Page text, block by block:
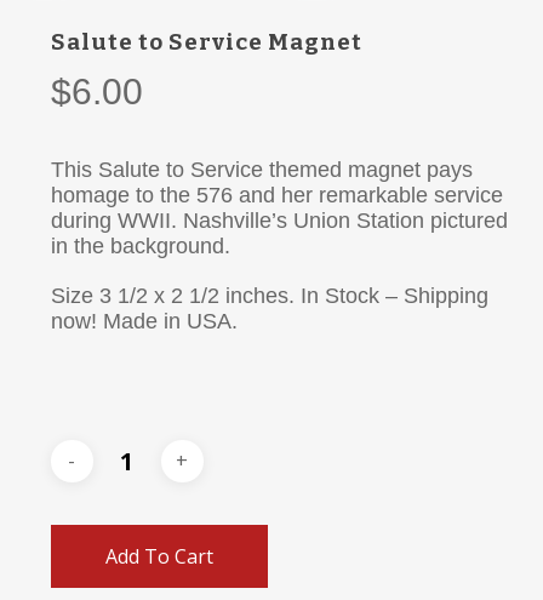
Salute to Service Magnet
$6.00
This Salute to Service themed magnet pays
homage to the 576 and her remarkable service
during WWII. Nashville’s Union Station pictured
in the background.
Size 3 1/2 x 2 1/2 inches. In Stock – Shipping
now! Made in USA.
Add To Cart